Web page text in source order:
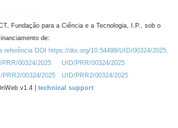
Fundação para a Ciência e a Tecnologia, I.P., sob o
de:
referência DOI https://doi.org/10.54499/UID/00324/2025.
00324/2025
UID/PRR/00324/2025
00324/2025
UID/PRR2/00324/2025
v1.4 | technical support